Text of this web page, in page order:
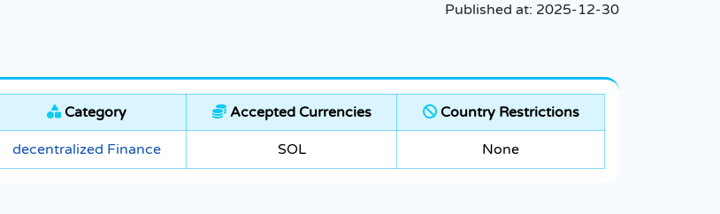
Published at: 2025-12-30
Category Accepted Currencies Country Restrictions
decentralized Finance SOL None